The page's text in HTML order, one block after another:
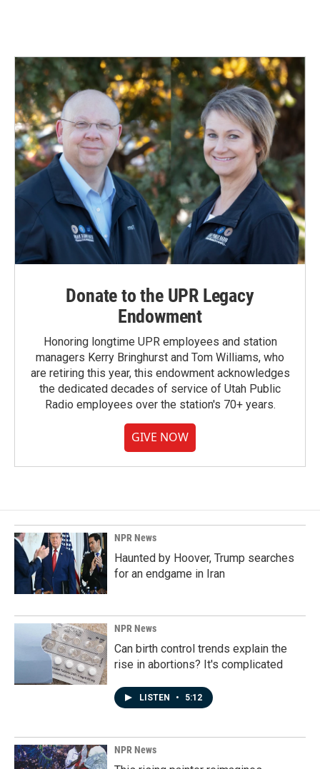
Donate to the UPR Legacy
Endowment
Honoring longtime UPR employees and station
managers Kerry Bringhurst and Tom Williams, who
are retiring this year, this endowment acknowledges
the dedicated decades of service of Utah Public
Radio employees over the station's 70+ years.
GIVE NOW
NPR News
Haunted by Hoover, Trump searches
for an endgame in Iran
NPR News
Can birth control trends explain the
rise in abortions? It's complicated
LISTEN • 5:12
NPR News